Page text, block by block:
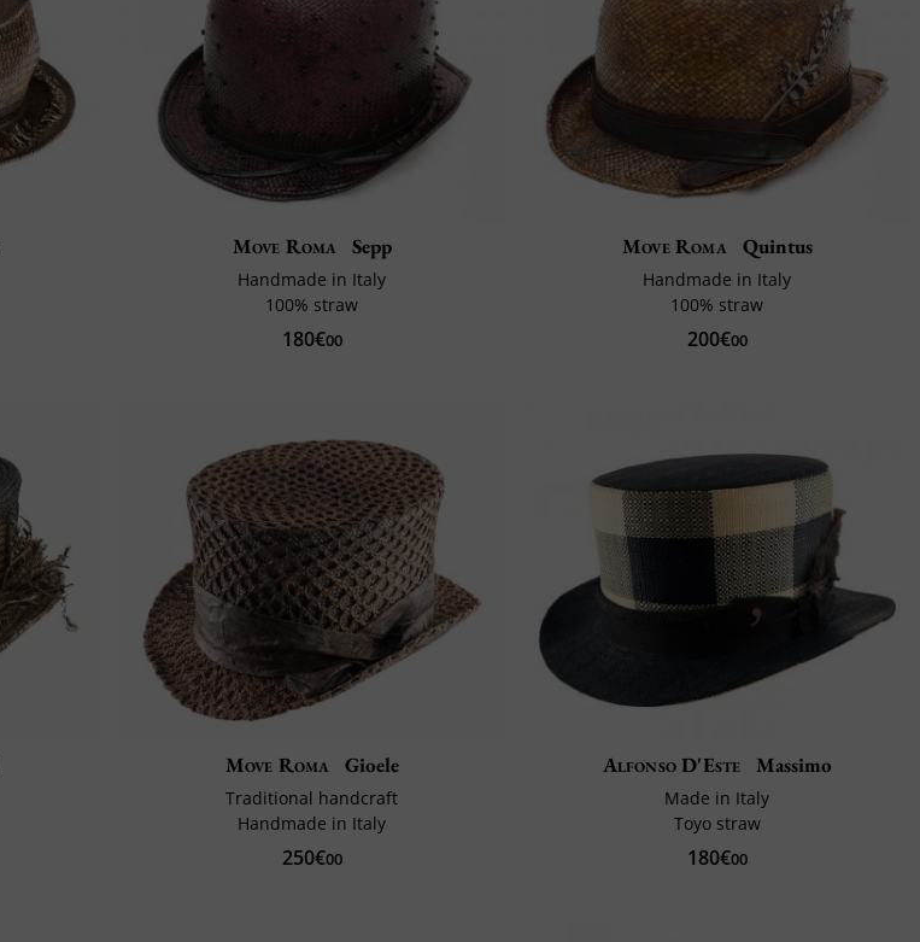
Move Roma Sepp
Handmade in Italy
100% straw
180€00
Move Roma Quintus
Handmade in Italy
100% straw
200€00
Move Roma Gioele
Traditional handcraft
Handmade in Italy
250€00
Alfonso D'Este Massimo
Made in Italy
Toyo straw
180€00